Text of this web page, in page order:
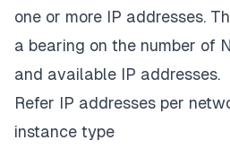
one or more IP addresses.
a bearing on the number of
and available IP addresses.
Refer IP addresses per
instance type